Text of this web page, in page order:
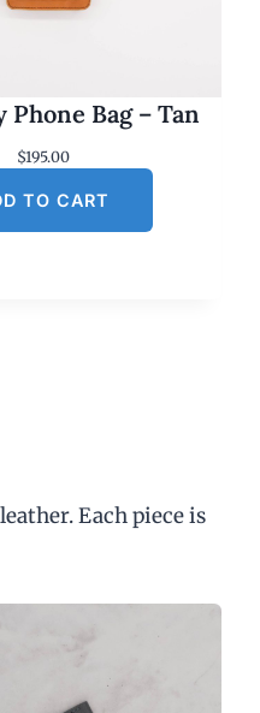
Phone Bag – Tan
$195.00
TO CART
Each piece is